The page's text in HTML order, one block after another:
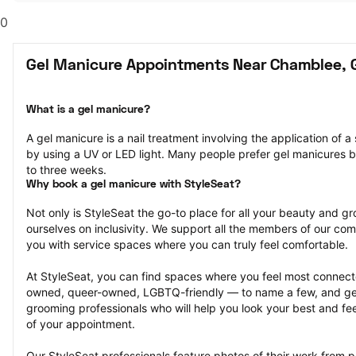
0
Gel Manicure Appointments Near Chamblee,
What is a gel manicure?
A gel manicure is a nail treatment involving the application of
by using a UV or LED light. Many people prefer gel manicures
to three weeks.
Why book a gel manicure with StyleSeat?
Not only is StyleSeat the go-to place for all your beauty and
ourselves on inclusivity. We support all the members of our
you with service spaces where you can truly feel comfortable.
At StyleSeat, you can find spaces where you feel most
owned, queer-owned, LGBTQ-friendly — to name a few, and
grooming professionals who will help you look your best and
of your appointment.